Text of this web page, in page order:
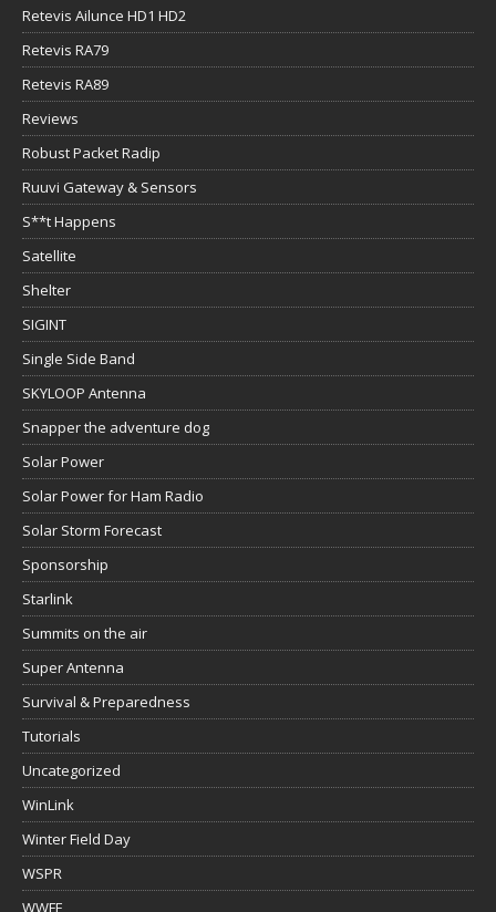
Retevis Ailunce HD1 HD2
Retevis RA79
Retevis RA89
Reviews
Robust Packet Radip
Ruuvi Gateway & Sensors
S**t Happens
Satellite
Shelter
SIGINT
Single Side Band
SKYLOOP Antenna
Snapper the adventure dog
Solar Power
Solar Power for Ham Radio
Solar Storm Forecast
Sponsorship
Starlink
Summits on the air
Super Antenna
Survival & Preparedness
Tutorials
Uncategorized
WinLink
Winter Field Day
WSPR
WWFF